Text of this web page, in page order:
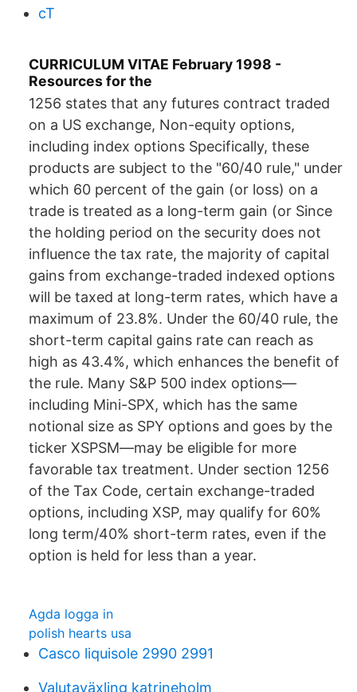
cT
CURRICULUM VITAE February 1998 -
Resources for the
1256 states that any futures contract traded
on a US exchange, Non-equity options,
including index options Specifically, these
products are subject to the "60/40 rule," under
which 60 percent of the gain (or loss) on a
trade is treated as a long-term gain (or Since
the holding period on the security does not
influence the tax rate, the majority of capital
gains from exchange-traded indexed options
will be taxed at long-term rates, which have a
maximum of 23.8%. Under the 60/40 rule, the
short-term capital gains rate can reach as
high as 43.4%, which enhances the benefit of
the rule. Many S&P 500 index options—
including Mini-SPX, which has the same
notional size as SPY options and goes by the
ticker XSPSM—may be eligible for more
favorable tax treatment. Under section 1256
of the Tax Code, certain exchange-traded
options, including XSP, may qualify for 60%
long term/40% short-term rates, even if the
option is held for less than a year.
Agda logga in
polish hearts usa
Casco liquisole 2990 2991
Valutaväxling katrineholm